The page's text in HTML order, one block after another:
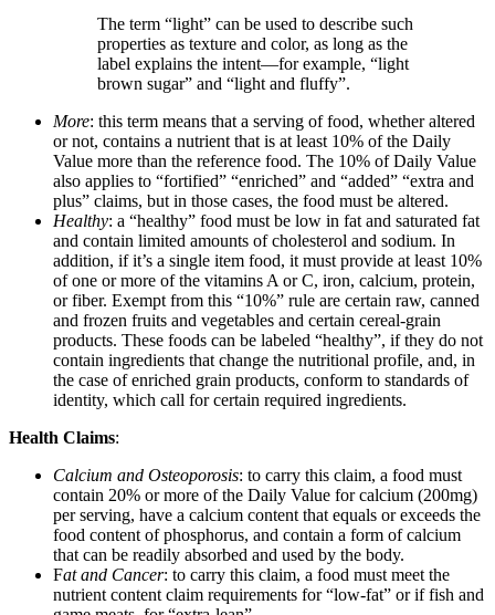
The term “light” can be used to describe such
properties as texture and color, as long as the
label explains the intent—for example, “light
brown sugar” and “light and fluffy”.
More: this term means that a serving of food, whether altered
or not, contains a nutrient that is at least 10% of the Daily
Value more than the reference food. The 10% of Daily Value
also applies to “fortified” “enriched” and “added” “extra and
plus” claims, but in those cases, the food must be altered.
Healthy: a “healthy” food must be low in fat and saturated fat
and contain limited amounts of cholesterol and sodium. In
addition, if it’s a single item food, it must provide at least 10%
of one or more of the vitamins A or C, iron, calcium, protein,
or fiber. Exempt from this “10%” rule are certain raw, canned
and frozen fruits and vegetables and certain cereal-grain
products. These foods can be labeled “healthy”, if they do not
contain ingredients that change the nutritional profile, and, in
the case of enriched grain products, conform to standards of
identity, which call for certain required ingredients.
Health Claims:
Calcium and Osteoporosis: to carry this claim, a food must
contain 20% or more of the Daily Value for calcium (200mg)
per serving, have a calcium content that equals or exceeds the
food content of phosphorus, and contain a form of calcium
that can be readily absorbed and used by the body.
Fat and Cancer: to carry this claim, a food must meet the
nutrient content claim requirements for “low-fat” or if fish and